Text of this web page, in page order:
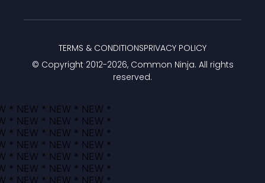
© Copyright 2012-2026, Common Ninja. All rights
reserved.
TERMS & CONDITIONSPRIVACY POLICY